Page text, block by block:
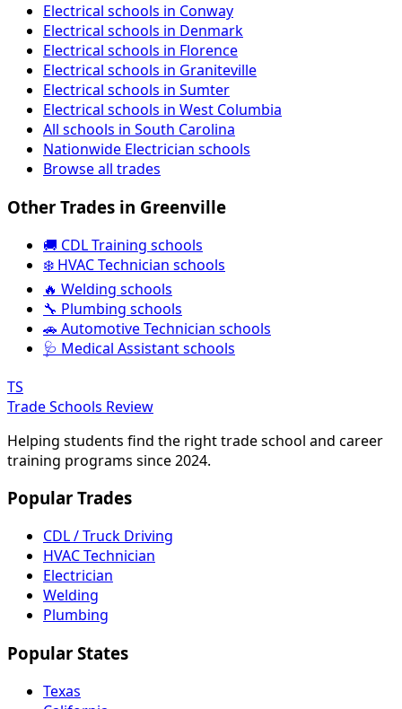
Electrical schools in Conway
Electrical schools in Denmark
Electrical schools in Florence
Electrical schools in Graniteville
Electrical schools in Sumter
Electrical schools in West Columbia
All schools in South Carolina
Nationwide Electrician schools
Browse all trades
Other Trades in Greenville
🚚 CDL Training schools
❄️ HVAC Technician schools
🔥 Welding schools
🔧 Plumbing schools
🚗 Automotive Technician schools
🩺 Medical Assistant schools
TS
Trade Schools Review
Helping students find the right trade school and career
training programs since 2024.
Popular Trades
CDL / Truck Driving
HVAC Technician
Electrician
Welding
Plumbing
Popular States
Texas